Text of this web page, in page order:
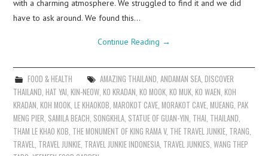
with a charming atmosphere. We struggled to find it and we did
have to ask around. We found this…
Continue Reading →
FOOD & HEALTH AMAZING THAILAND, ANDAMAN SEA, DISCOVER
THAILAND,HAT YAI,KIN-NEOW,KO KRADAN,KO MOOK,KO MUK,KO WAEN,KOH
KRADAN,KOH MOOK,LE KHAOKOB,MAROKOT CAVE,MORAKOT CAVE,MUEANG,PAK
MENG PIER, SAMILA BEACH, SONGKHLA, STATUE OF GUAN-YIN, THAI, THAILAND,
THAM LE KHAO KOB, THE MONUMENT OF KING RAMA V, THE TRAVEL JUNKIE, TRANG,
TRAVEL, TRAVEL JUNKIE, TRAVEL JUNKIE INDONESIA, TRAVEL JUNKIES,WANG THEP